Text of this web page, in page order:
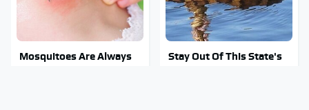
Mosquitoes Are Always
Stay Out Of This State's